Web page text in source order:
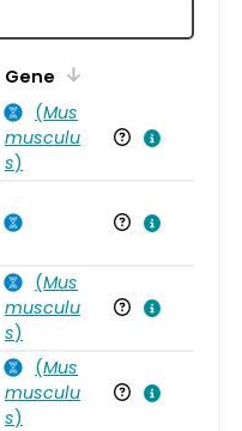
Gene
(Mus
musculu
s)
(Mus
musculu
s)
(Mus
musculu
s)